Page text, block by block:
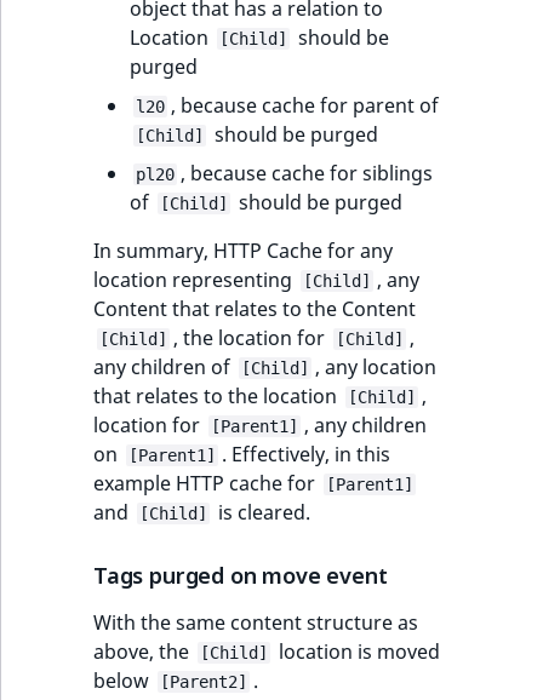
object that has a relation to
Location
[Child]
should be
purged
l20 , because cache for parent of
[Child] should be purged
pl20 , because cache for siblings
of
[Child]
should be purged
In summary, HTTP Cache for any
location representing
[Child]
, any
Content that relates to the Content
[Child] , the location for [Child]
,
any children of
[Child]
, any location
that relates to the location
[Child]
,
location for
[Parent1]
, any children
on
[Parent1]
. Effectively, in this
example HTTP cache for
[Parent1]
and [Child] is cleared.
Tags purged on move event
With the same content structure as
above, the
[Child]
location is moved
below
[Parent2]
.